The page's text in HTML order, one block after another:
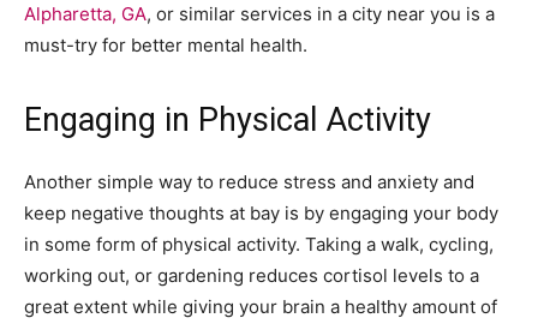
Alpharetta, GA, or similar services in a city near you is a
must-try for better mental health.
Engaging in Physical Activity
Another simple way to reduce stress and anxiety and
keep negative thoughts at bay is by engaging your body
in some form of physical activity. Taking a walk, cycling,
working out, or gardening reduces cortisol levels to a
great extent while giving your brain a healthy amount of